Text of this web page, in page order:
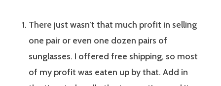
There just wasn’t that much profit in selling
one pair or even one dozen pairs of
sunglasses. I offered free shipping, so most
of my profit was eaten up by that. Add in